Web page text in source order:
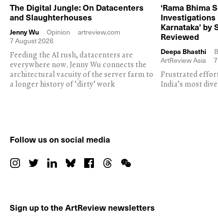
The Digital Jungle: On Datacenters
and Slaughterhouses
Jenny Wu Opinion
artreview.com
7 August 2026
Feeding the AI rush, datacenters are
everywhere now. Jenny Wu connects the
architectural vacuity of the server farm to
a longer history of ‘dirty’ work
‘Rama Bhima
Karnataka’ by
Reviewed
Deepa Bhasthi
ArtReview Asia
Frustrated
India’s most
Follow us on social media
Sign up to the ArtReview newsletters